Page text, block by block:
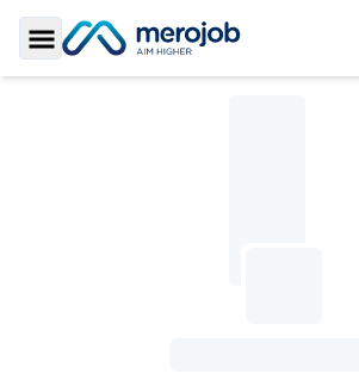
Toggle Sidebar